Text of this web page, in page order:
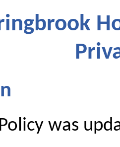
was